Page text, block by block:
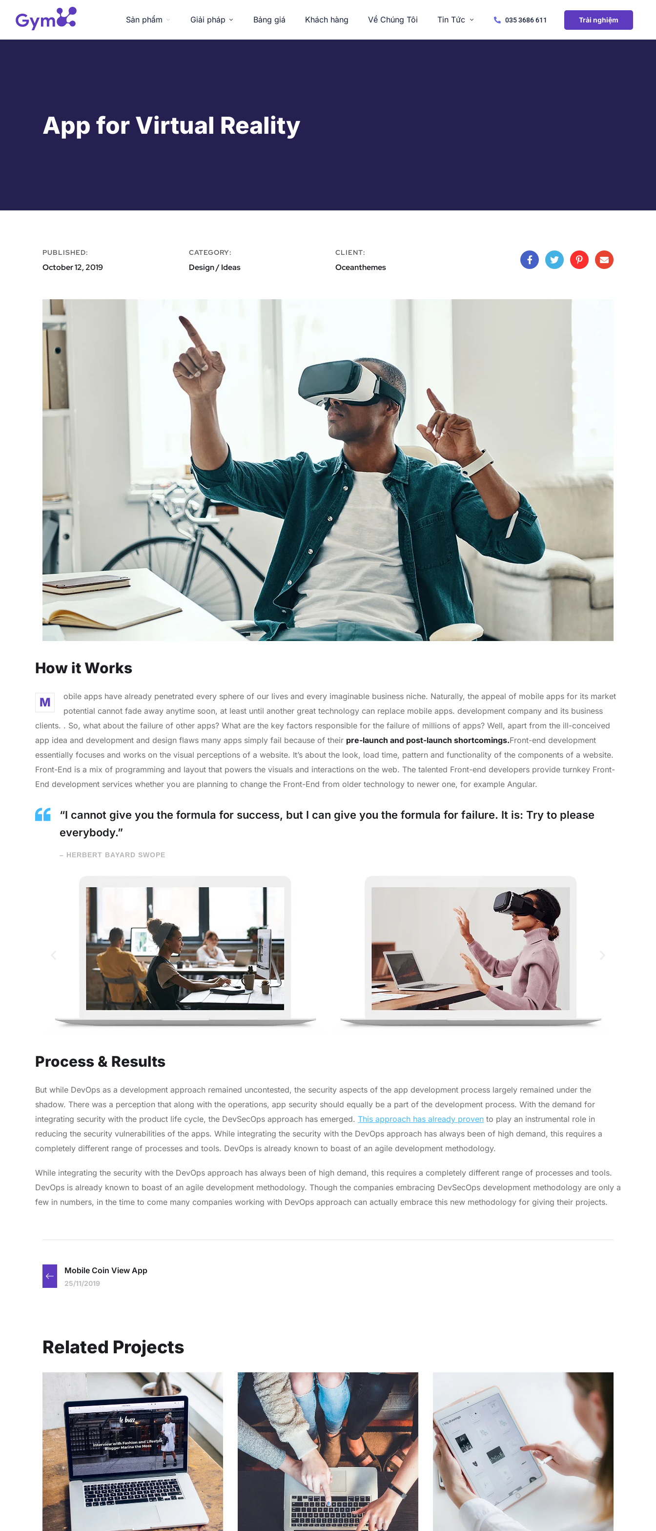
Sản phẩm Giải pháp Bảng giá Khách hàng Về Chúng Tôi Tin Tức 035 3686 611 Trải nghiệm
App for Virtual Reality
PUBLISHED:
October 12, 2019
CATEGORY:
Design / Ideas
CLIENT:
Oceanthemes
How it Works
M
obile apps have already penetrated every sphere of our lives and every imaginable business niche. Naturally, the appeal of mobile apps for its market
potential cannot fade away anytime soon, at least until another great technology can replace mobile apps. development company and its business
clients. . So, what about the failure of other apps? What are the key factors responsible for the failure of millions of apps? Well, apart from the ill-conceived
app idea and development and design flaws many apps simply fail because of their pre-launch and post-launch shortcomings.Front-end development
essentially focuses and works on the visual perceptions of a website. It’s about the look, load time, pattern and functionality of the components of a website.
Front-End is a mix of programming and layout that powers the visuals and interactions on the web. The talented Front-end developers provide turnkey Front-
End development services whether you are planning to change the Front-End from older technology to newer one, for example Angular.
“I cannot give you the formula for success, but I can give you the formula for failure. It is: Try to please
everybody.”
– HERBERT BAYARD SWOPE
Process & Results
But while DevOps as a development approach remained uncontested, the security aspects of the app development process largely remained under the
shadow. There was a perception that along with the operations, app security should equally be a part of the development process. With the demand for
integrating security with the product life cycle, the DevSecOps approach has emerged. This approach has already proven to play an instrumental role in
reducing the security vulnerabilities of the apps. While integrating the security with the DevOps approach has always been of high demand, this requires a
completely different range of processes and tools. DevOps is already known to boast of an agile development methodology.
While integrating the security with the DevOps approach has always been of high demand, this requires a completely different range of processes and tools.
DevOps is already known to boast of an agile development methodology. Though the companies embracing DevSecOps development methodology are only a
few in numbers, in the time to come many companies working with DevOps approach can actually embrace this new methodology for giving their projects.
Mobile Coin View App
25/11/2019
Related Projects
Analysis of Security eCommerce Website Crypto App Project